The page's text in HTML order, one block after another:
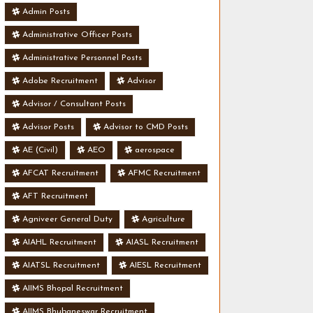
Admin Posts
Administrative Officer Posts
Administrative Personnel Posts
Adobe Recruitment Advisor
Advisor / Consultant Posts
Advisor Posts Advisor to CMD Posts
AE (Civil) AEO aerospace
AFCAT Recruitment AFMC Recruitment
AFT Recruitment
Agniveer General Duty Agriculture
AIAHL Recruitment AIASL Recruitment
AIATSL Recruitment AIESL Recruitment
AIIMS Bhopal Recruitment